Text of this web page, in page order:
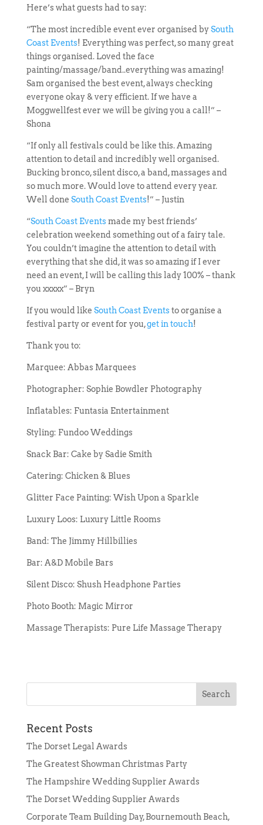
Here’s what guests had to say:
“The most incredible event ever organised bySouth
Coast Events! Everything was perfect, so many great
things organised. Loved the face
painting/massage/band..everything was amazing!
Sam organised the best event, always checking
everyone okay & very efficient. If we have a
Moggwellfest ever we will be giving you a call!” –
Shona
“If only all festivals could be like this. Amazing
attention to detail and incredibly well organised.
Bucking bronco, silent disco, a band, massages and
so much more. Would love to attend every year.
Well done South Coast Events!” – Justin
“South Coast Eventsmade my best friends’
celebration weekend something out of a fairy tale.
You couldn’t imagine the attention to detail with
everything that she did, it was so amazing if I ever
need an event, I will be calling this lady 100% – thank
you xxxxx” – Bryn
If you would like South Coast Eventsto organise a
festival party or event for you,get in touch!
Thank you to:
Marquee: Abbas Marquees
Photographer: Sophie Bowdler Photography
Inflatables: Funtasia Entertainment
Styling: Fundoo Weddings
Snack Bar: Cake by Sadie Smith
Catering: Chicken & Blues
Glitter Face Painting: Wish Upon a Sparkle
Luxury Loos: Luxury Little Rooms
Band: The Jimmy Hillbillies
Bar: A&D Mobile Bars
Silent Disco: Shush Headphone Parties
Photo Booth: Magic Mirror
Massage Therapists: Pure Life Massage Therapy
Recent Posts
The Dorset Legal Awards
The Greatest Showman Christmas Party
The Hampshire Wedding Supplier Awards
The Dorset Wedding Supplier Awards
Corporate Team Building Day, Bournemouth Beach,